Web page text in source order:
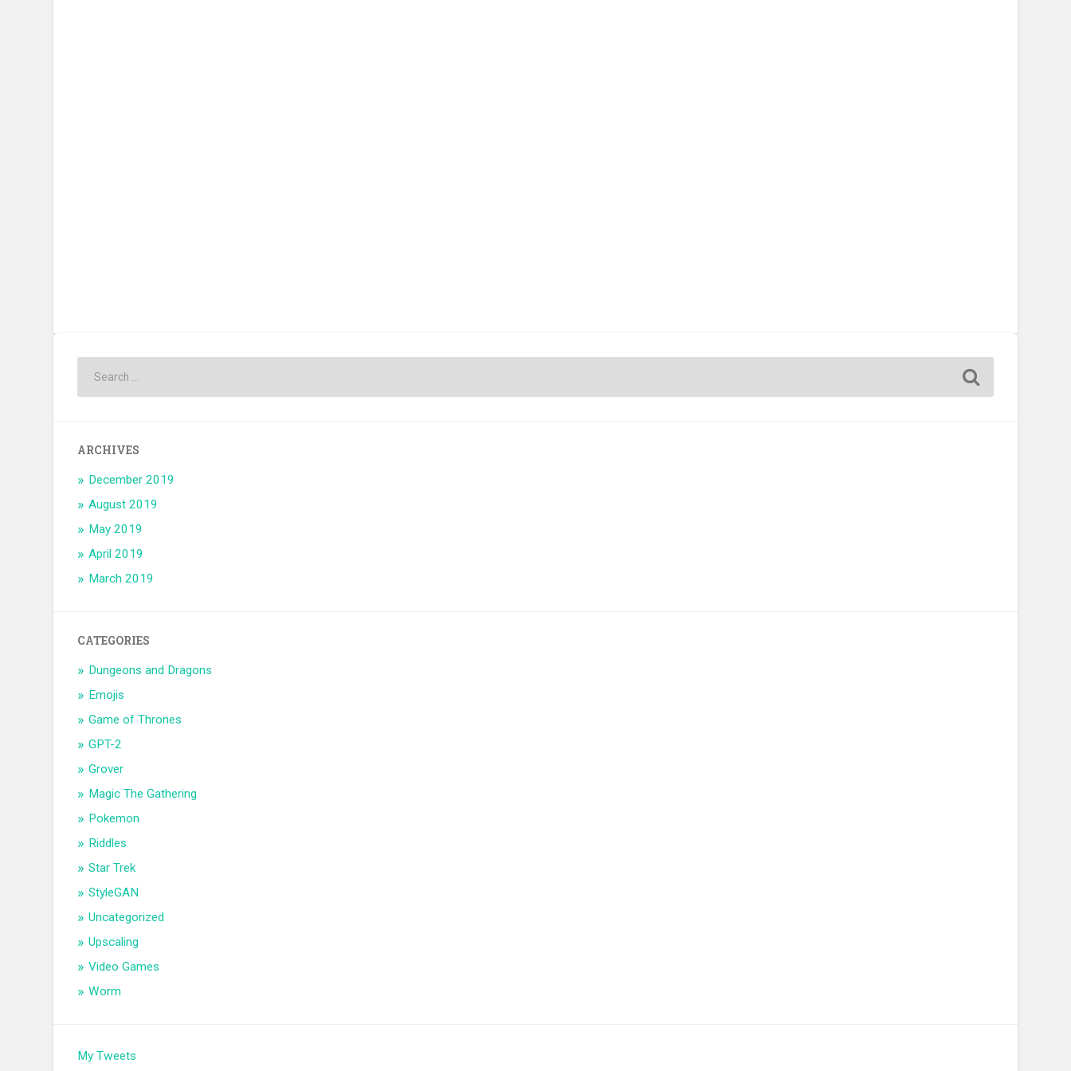
ARCHIVES
December 2019
August 2019
May 2019
April 2019
March 2019
CATEGORIES
Dungeons and Dragons
Emojis
Game of Thrones
GPT-2
Grover
Magic The Gathering
Pokemon
Riddles
Star Trek
StyleGAN
Uncategorized
Upscaling
Video Games
Worm
My Tweets